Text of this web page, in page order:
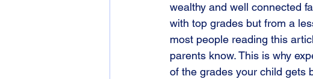
wealthy and well connected
with top grades but from a
most people reading this
parents know. This is why
of the grades your child gets